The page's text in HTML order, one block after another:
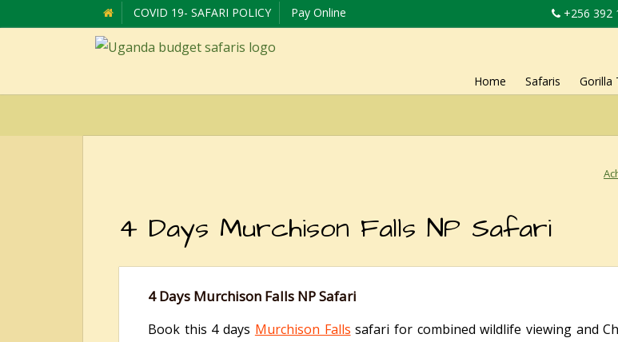
+256 392
COVID 19- SAFARI POLICY Pay Online
Home Safaris Gorilla
4 Days Murchison Falls NP Safari
4 Days Murchison Falls NP Safari
Book this 4 days Murchison Falls safari for combined wildlife viewing and